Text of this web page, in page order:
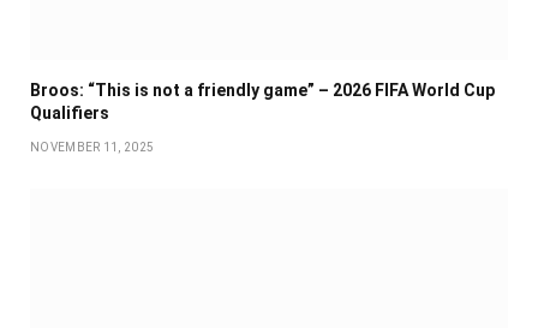
Broos: “This is not a friendly game” – 2026 FIFA World Cup
Qualifiers
NOVEMBER 11, 2025